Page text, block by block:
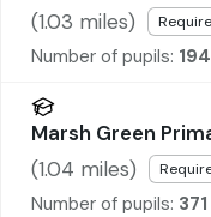
School
(1.03 miles)
Number of pupils: 194
Marsh Green
(1.04 miles)
Number of pupils: 371